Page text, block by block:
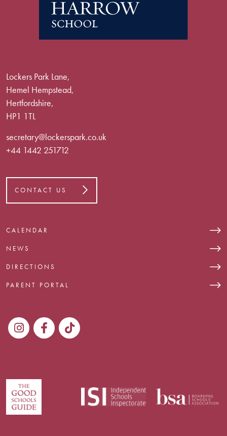
Lockers Park Lane,
Hemel Hempstead,
Hertfordshire,
HP1 1TL
secretary@lockerspark.co.uk
+44 1442 251712
CONTACT US
CALENDAR
NEWS
DIRECTIONS
PARENT PORTAL